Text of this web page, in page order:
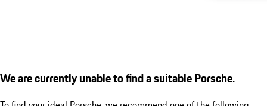
We are currently unable to find a suitable Porsche.